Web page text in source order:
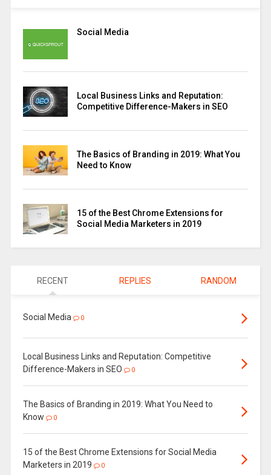
Social Media
Local Business Links and Reputation:
Competitive Difference-Makers in SEO
The Basics of Branding in 2019: What You
Need to Know
15 of the Best Chrome Extensions for
Social Media Marketers in 2019
RECENT REPLIES RANDOM
Social Media 0
Local Business Links and Reputation: Competitive
Difference-Makers in SEO
0
The Basics of Branding in 2019: What You Need to
Know
0
15 of the Best Chrome Extensions for Social Media
Marketers in 2019
0